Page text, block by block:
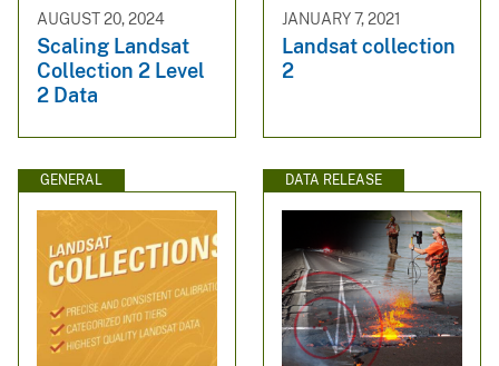
AUGUST 20, 2024
Scaling Landsat
Collection 2 Level
2 Data
JANUARY 7, 2021
Landsat collection
2
GENERAL DATA RELEASE